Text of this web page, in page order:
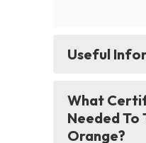
Useful
What
Needed To
Orange?